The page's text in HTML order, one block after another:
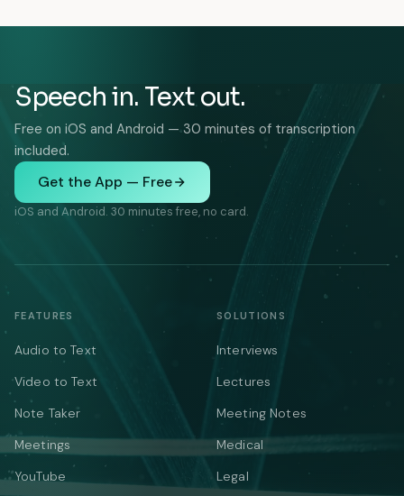
Speech in. Text out.
Free on iOS and Android — 30 minutes of transcription
included.
Get the App — Free
iOS and Android. 30 minutes free, no card.
FEATURES
Audio to Text
Video to Text
Note Taker
Meetings
YouTube
SOLUTIONS
Interviews
Lectures
Meeting Notes
Medical
Legal